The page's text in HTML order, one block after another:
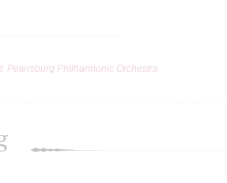
Petersburg Philharmonic Orchestra